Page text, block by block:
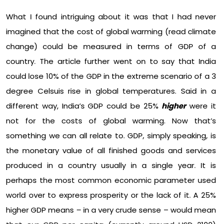
What I found intriguing about it was that I had never
imagined that the cost of global warming (read climate
change) could be measured in terms of GDP of a
country. The article further went on to say that India
could lose 10% of the GDP in the extreme scenario of a 3
degree Celsuis rise in global temperatures. Said in a
different way, India’s GDP could be 25% higherwere it
not for the costs of global warming. Now that’s
something we can all relate to. GDP, simply speaking, is
the monetary value of all finished goods and services
produced in a country usually in a single year. It is
perhaps the most common economic parameter used
world over to express prosperity or the lack of it. A 25%
higher GDP means – in a very crude sense – would mean